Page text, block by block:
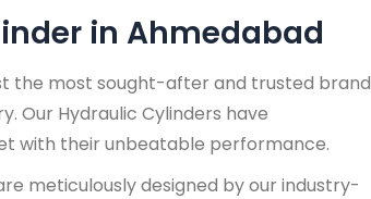
in Ahmedabad
the most sought-after and trusted brand
Our Hydraulic Cylinders have
with their unbeatable performance.
meticulously designed by our industry-